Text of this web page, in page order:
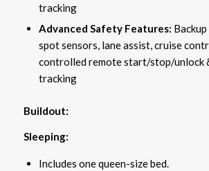
tracking
Advanced Safety Features:
spot sensors, lane assist, cruise
controlled remote start/stop/unlock
tracking
Buildout:
Sleeping:
Includes one queen-size bed.